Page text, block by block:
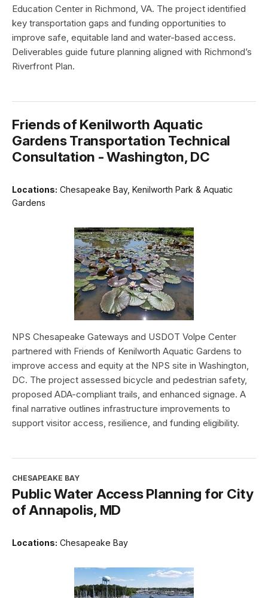
Education Center in Richmond, VA. The project identified
key transportation gaps and funding opportunities to
improve safe, equitable land and water-based access.
Deliverables guide future planning aligned with Richmond’s
Riverfront Plan.
Friends of Kenilworth Aquatic
Gardens Transportation Technical
Consultation - Washington, DC
Locations: Chesapeake Bay, Kenilworth Park & Aquatic
Gardens
NPS Chesapeake Gateways and USDOT Volpe Center
partnered with Friends of Kenilworth Aquatic Gardens to
improve access and equity at the NPS site in Washington,
DC. The project assessed bicycle and pedestrian safety,
proposed ADA-compliant trails, and enhanced signage. A
final narrative outlines infrastructure improvements to
support visitor access, resilience, and funding eligibility.
CHESAPEAKE BAY
Public Water Access Planning for City
of Annapolis, MD
Locations: Chesapeake Bay